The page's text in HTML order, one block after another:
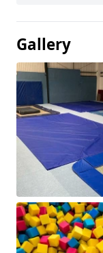
Gallery